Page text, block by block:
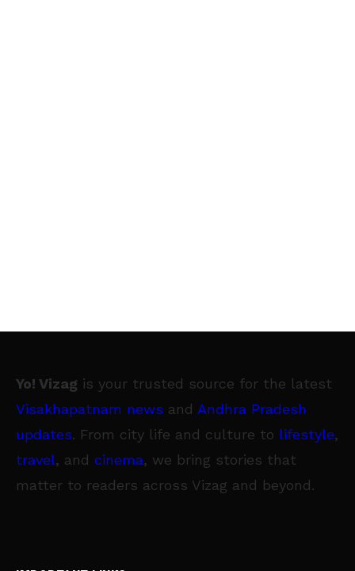
Yo! Vizag is your trusted source for the latest
Visakhapatnam news and Andhra Pradesh
updates. From city life and culture to lifestyle,
travel, and cinema, we bring stories that
matter to readers across Vizag and beyond.